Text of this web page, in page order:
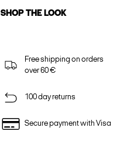
SHOP THE LOOK
Free shipping on orders
over 60 €
100 day returns
Secure payment with Visa